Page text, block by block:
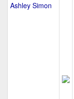
Ashley Simon